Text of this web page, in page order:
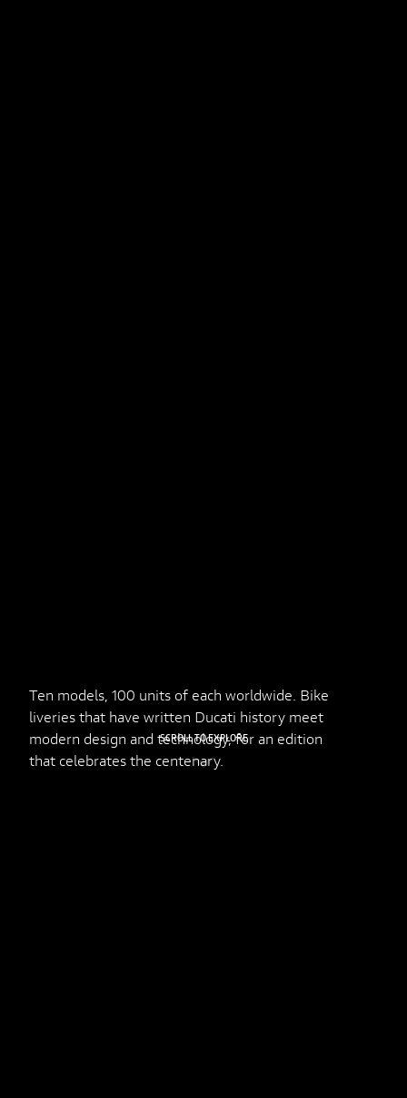
Ten models, 100 units of each worldwide. Bike
liveries that have written Ducati history meet
modern design and technology, for an edition
that celebrates the centenary.
SCROLL TO EXPLORE